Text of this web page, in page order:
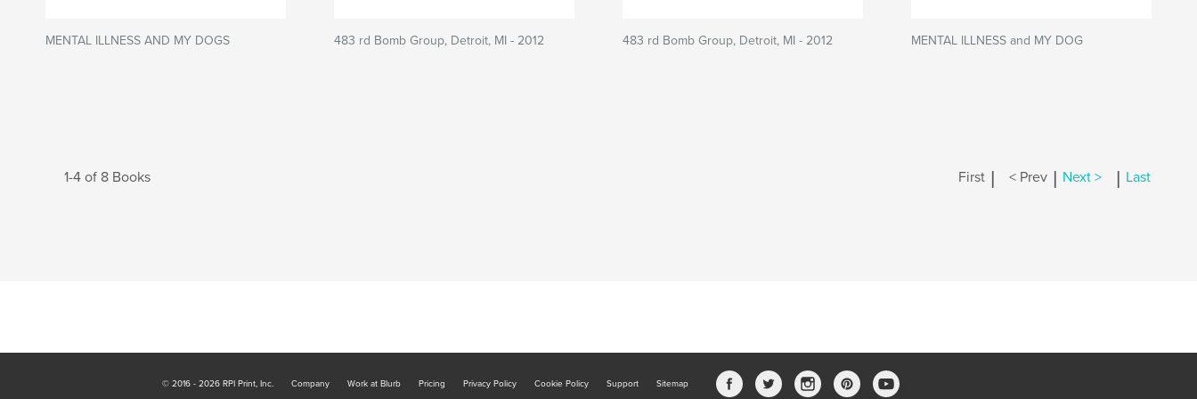
MENTAL ILLNESS AND MY DOGS 483 rd Bomb Group, Detroit, MI - 2012 483 rd Bomb Group, Detroit, MI - 2012 MENTAL ILLNESS and MY DOG
1-4 of 8 Books First | < Prev | Next > | Last
© 2016 - 2026 RPI Print, Inc. Company Work at Blurb Pricing Privacy Policy Cookie Policy Support Sitemap